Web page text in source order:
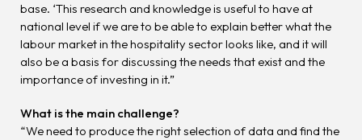
base. ‘This research and knowledge is useful to have at
national level if we are to be able to explain better what the
labour market in the hospitality sector looks like, and it will
also be a basis for discussing the needs that exist and the
importance of investing in it.”
What is the main challenge?
“We need to produce the right selection of data and find the